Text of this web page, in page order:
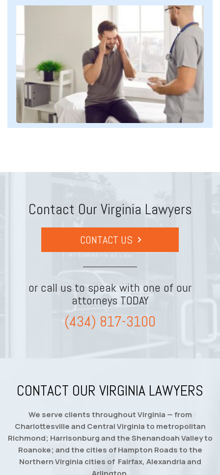
Contact Our Virginia Lawyers
CONTACT US
or call us to speak with one of our
attorneys TODAY
(434) 817-3100
CONTACT OUR VIRGINIA LAWYERS
We serve clients throughout Virginia — from
Charlottesville and Central Virginia to metropolitan
Richmond; Harrisonburg and the Shenandoah Valley to
Roanoke; and the cities of Hampton Roads to the
Northern Virginia cities of Fairfax, Alexandria and